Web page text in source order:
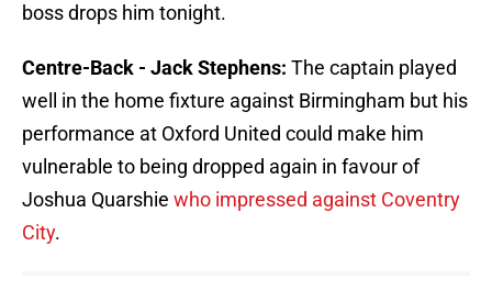
boss drops him tonight.
Centre-Back - Jack Stephens: The captain played
well in the home fixture against Birmingham but his
performance at Oxford United could make him
vulnerable to being dropped again in favour of
Joshua Quarshie who impressed against Coventry
City.